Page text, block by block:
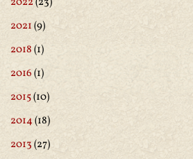
2021(9)
2018(1)
2016(1)
2015(10)
2014(18)
2013(27)